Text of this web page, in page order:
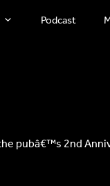
Podcast
pubâ€™s 2nd